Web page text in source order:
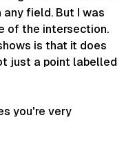
any field. But I was
of the intersection.
is that it does
just a point labelled
you're very